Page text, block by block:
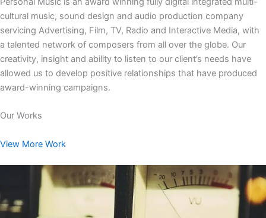
cultural music, sound design and audio production company
servicing Advertising, Film, TV, Radio and Interactive Media, with
a talented network of composers from all over the globe. Our
creativity, insight and ability to listen to our client’s needs have
allowed us to develop positive relationships that have produced
award-winning campaigns.
Our Works
View More Work